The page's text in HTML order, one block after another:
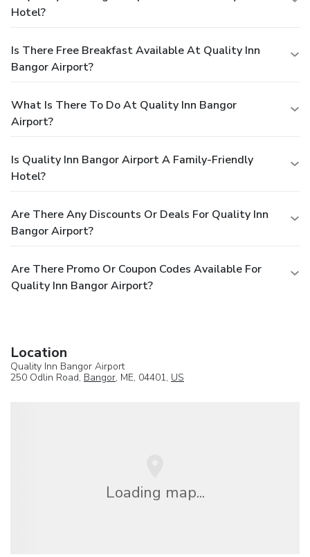
Hotel?
Is There Free Breakfast Available At Quality Inn
Bangor Airport?
What Is There To Do At Quality Inn Bangor
Airport?
Is Quality Inn Bangor Airport A Family-Friendly
Hotel?
Are There Any Discounts Or Deals For Quality Inn
Bangor Airport?
Are There Promo Or Coupon Codes Available For
Quality Inn Bangor Airport?
Location
Quality Inn Bangor Airport
250 Odlin Road, Bangor, ME, 04401, US
Loading map...